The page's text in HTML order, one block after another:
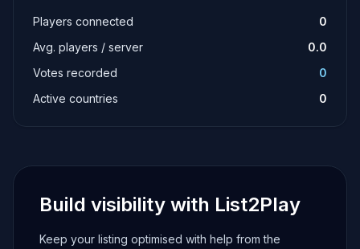
Players connected
0
Avg. players / server
0.0
Votes recorded
0
Active countries
0
Build visibility with List2Play
Keep your listing optimised with help from the